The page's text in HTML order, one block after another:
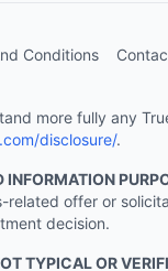
Conditions
more fully any
disclosure/.
INFORMATION
related offer or
decision.
TYPICAL OR